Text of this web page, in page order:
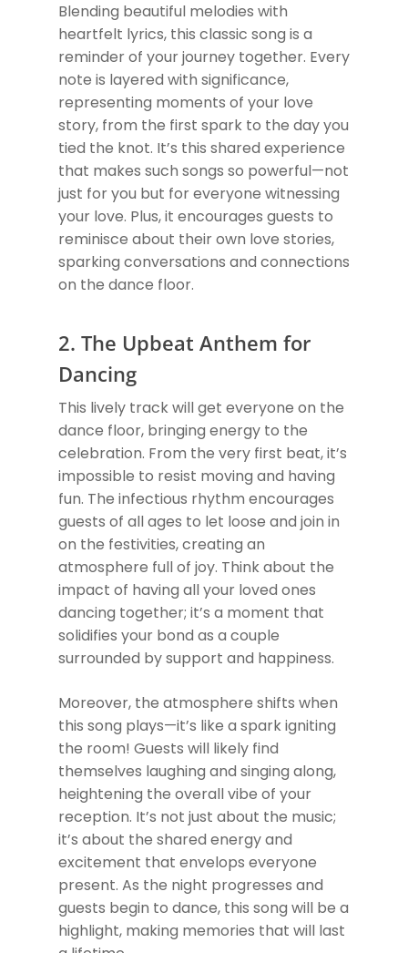
Blending beautiful melodies with
heartfelt lyrics, this classic song is a
reminder of your journey together. Every
note is layered with significance,
representing moments of your love
story, from the first spark to the day you
tied the knot. It’s this shared experience
that makes such songs so powerful—not
just for you but for everyone witnessing
your love. Plus, it encourages guests to
reminisce about their own love stories,
sparking conversations and connections
on the dance floor.
2. The Upbeat Anthem for
Dancing
This lively track will get everyone on the
dance floor, bringing energy to the
celebration. From the very first beat, it’s
impossible to resist moving and having
fun. The infectious rhythm encourages
guests of all ages to let loose and join in
on the festivities, creating an
atmosphere full of joy. Think about the
impact of having all your loved ones
dancing together; it’s a moment that
solidifies your bond as a couple
surrounded by support and happiness.
Moreover, the atmosphere shifts when
this song plays—it’s like a spark igniting
the room! Guests will likely find
themselves laughing and singing along,
heightening the overall vibe of your
reception. It’s not just about the music;
it’s about the shared energy and
excitement that envelops everyone
present. As the night progresses and
guests begin to dance, this song will be a
highlight, making memories that will last